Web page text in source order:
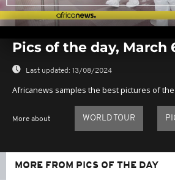
seconds
seconds
Pics of the day, March
Last updated: 13/08/2024
Africanews samples the best pictures of the
More about WORLD TOUR
MORE FROM PICS OF THE DAY